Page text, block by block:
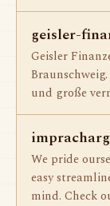
geisler-
Geisler
und große
We pride
easy
mind. Check